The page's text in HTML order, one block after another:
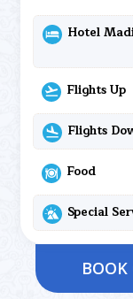
Hotel
Flights Up
Flights
Food
Special
BOOK